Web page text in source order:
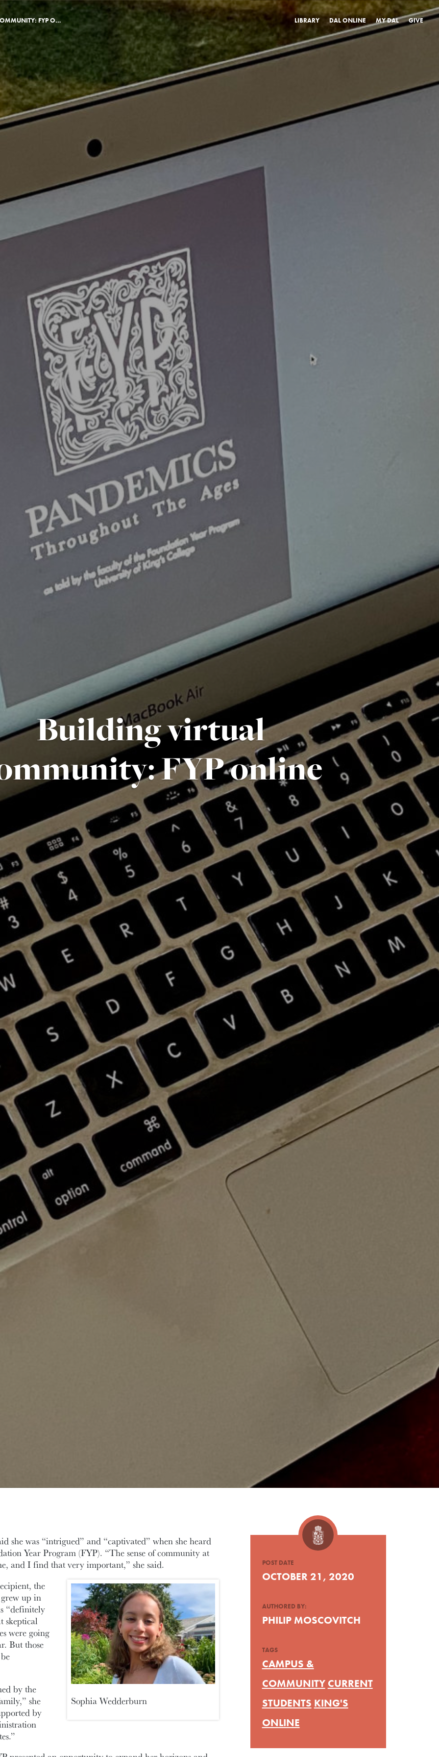
BUILDING VIRTUAL COMMUNITY: FYP ONLINE LIBRARY DAL ONLINE MY DAL GIVE
Building virtual
FYP online
she was “intrigued” and “captivated” when she heard
Year Program (FYP). “The sense of community at
and I find that very important,” she said.
Sophia Wedderburn
the
up in
“definitely
skeptical
were going
But those
by the
she
by
POST DATE
OCTOBER 21, 2020
AUTHORED BY:
PHILIP MOSCOVITCH
TAGS
CAMPUS &
COMMUNITY CURRENT
STUDENTS KING'S
ONLINE